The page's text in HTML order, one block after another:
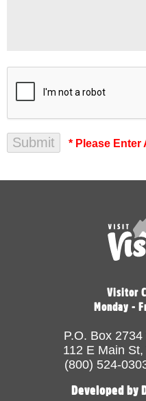
* Please Enter
Visitor
Monday -
P.O. Box
112 E Main
(800) 524-
Developed by